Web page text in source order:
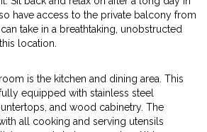
have access to the private balcony from
take in a breathtaking, unobstructed
location.
is the kitchen and dining area. This
equipped with stainless steel
and wood cabinetry. The
all cooking and serving utensils